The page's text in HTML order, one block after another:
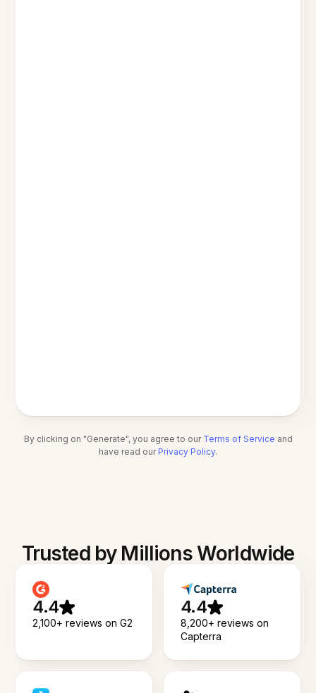
By clicking on "Generate", you agree to our Terms of Service and
have read our Privacy Policy.
Trusted by Millions Worldwide
4.4
2,100+ reviews on G2
4.4
8,200+ reviews on
Capterra